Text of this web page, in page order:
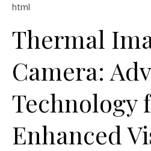
html
Thermal
Camera:
Technology
Enhanced